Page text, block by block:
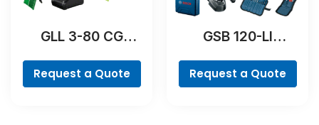
GLL 3-80 CG
Request a Quote
GSB 120-LI
Request a Quote